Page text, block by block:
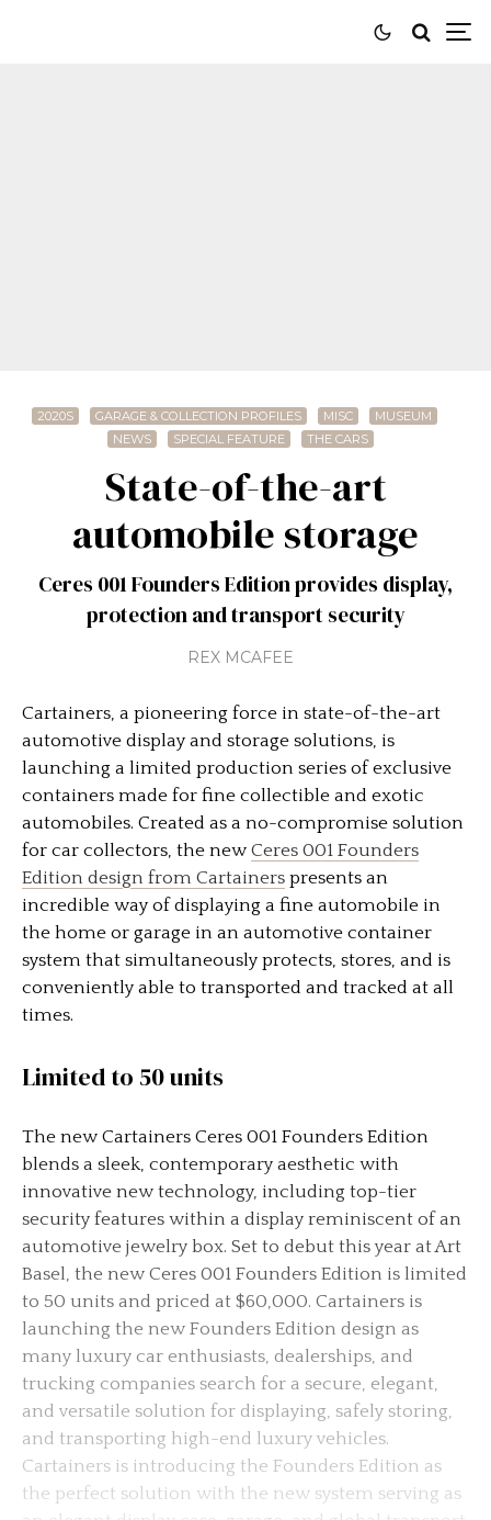
2020S GARAGE & COLLECTION PROFILES MISC
MUSEUM
NEWS
SPECIAL FEATURE THE CARS
State-of-the-art
automobile storage
Ceres 001 Founders Edition provides display,
protection and transport security
REX MCAFEE
Cartainers, a pioneering force in state-of-the-art
automotive display and storage solutions, is
launching a limited production series of exclusive
containers made for fine collectible and exotic
automobiles. Created as a no-compromise solution
for car collectors, the new Ceres 001 Founders
Edition design from Cartainers presents an
incredible way of displaying a fine automobile in
the home or garage in an automotive container
system that simultaneously protects, stores, and is
conveniently able to transported and tracked at all
times.
Limited to 50 units
The new Cartainers Ceres 001 Founders Edition
blends a sleek, contemporary aesthetic with
innovative new technology, including top-tier
security features within a display reminiscent of an
automotive jewelry box. Set to debut this year at Art
Basel, the new Ceres 001 Founders Edition is limited
to 50 units and priced at $60,000. Cartainers is
launching the new Founders Edition design as
many luxury car enthusiasts, dealerships, and
trucking companies search for a secure, elegant,
and versatile solution for displaying, safely storing,
and transporting high-end luxury vehicles.
Cartainers is introducing the Founders Edition as
the perfect solution with the new system serving as